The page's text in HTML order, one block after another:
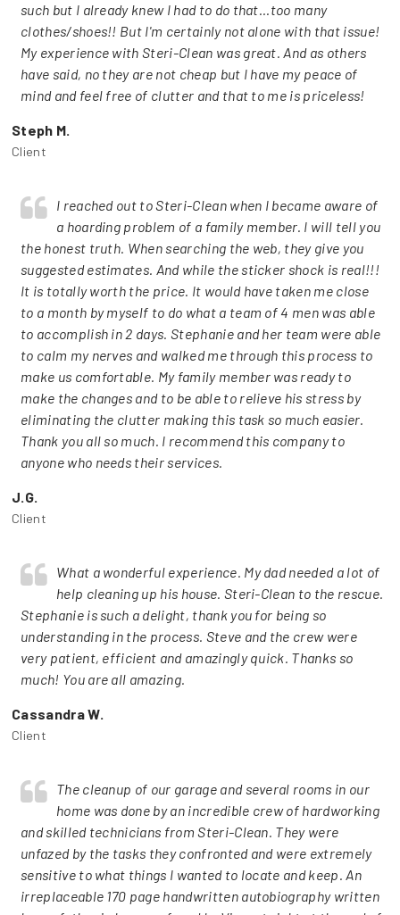
such but I already knew I had to do that...too many
clothes/shoes!! But I'm certainly not alone with that issue!
My experience with Steri-Clean was great. And as others
have said, no they are not cheap but I have my peace of
mind and feel free of clutter and that to me is priceless!
Steph M.
Client
I reached out to Steri-Clean when I became aware of
a hoarding problem of a family member. I will tell you
the honest truth. When searching the web, they give you
suggested estimates. And while the sticker shock is real!!!
It is totally worth the price. It would have taken me close
to a month by myself to do what a team of 4 men was able
to accomplish in 2 days. Stephanie and her team were able
to calm my nerves and walked me through this process to
make us comfortable. My family member was ready to
make the changes and to be able to relieve his stress by
eliminating the clutter making this task so much easier.
Thank you all so much. I recommend this company to
anyone who needs their services.
J.G.
Client
What a wonderful experience. My dad needed a lot of
help cleaning up his house. Steri-Clean to the rescue.
Stephanie is such a delight, thank you for being so
understanding in the process. Steve and the crew were
very patient, efficient and amazingly quick. Thanks so
much! You are all amazing.
Cassandra W.
Client
The cleanup of our garage and several rooms in our
home was done by an incredible crew of hardworking
and skilled technicians from Steri-Clean. They were
unfazed by the tasks they confronted and were extremely
sensitive to what things I wanted to locate and keep. An
irreplaceable 170 page handwritten autobiography written